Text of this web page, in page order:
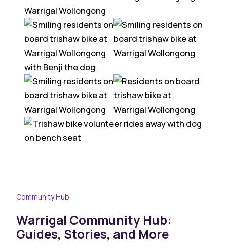
Community Hub
Warrigal Community Hub:
Guides, Stories, and More